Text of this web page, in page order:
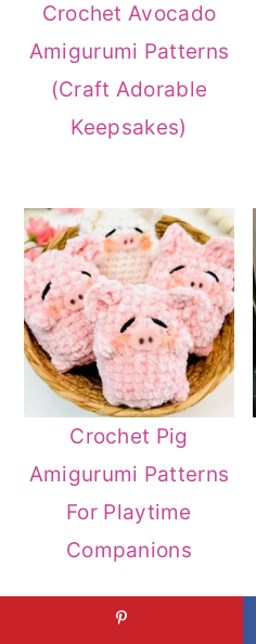
Crochet Avocado
Amigurumi Patterns
(Craft Adorable
Keepsakes)
Crochet Pig
Amigurumi Patterns
For Playtime
Companions